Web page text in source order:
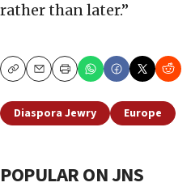
rather than later.”
CopyEmailPrint
Diaspora Jewry Europe
POPULAR ON JNS